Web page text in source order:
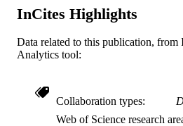
UNIT
WEB OF
SCIENCE ID
SCOPUS ID
OTHER
InCites Highlights
Data related to this publication,
Analytics tool:
Collaboration types
Web of Science research